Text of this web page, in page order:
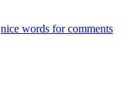
nice words for comments